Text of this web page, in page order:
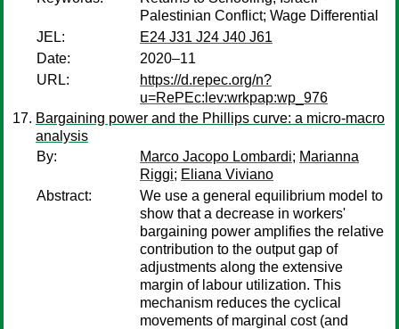
Palestinian Conflict; Wage Differential
JEL:
E24 J31 J24 J40 J61
Date:
2020–11
URL:
https://d.repec.org/n?
u=RePEc:lev:wrkpap:wp_976
Bargaining power and the Phillips curve: a micro-macro
analysis
By:
Marco Jacopo Lombardi; Marianna
Riggi; Eliana Viviano
Abstract:
We use a general equilibrium model to
show that a decrease in workers'
bargaining power amplifies the relative
contribution to the output gap of
adjustments along the extensive
margin of labour utilization. This
mechanism reduces the cyclical
movements of marginal cost (and